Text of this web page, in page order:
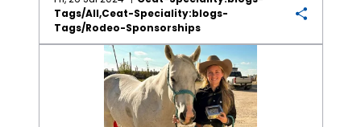
across North America, including the
company recently sponsoring a chuck
wagon competitor at the Calgary Stampede
and entertaining customers at “the world’s
largest outdoor rodeo.” The company, which
markets a comprehensive line of Ag and OTR
tires in North America, is again the Official Ag
Tire of the WCRA (World Champion Rodeo
Alliance), WRWC (Women’s Rodeo World
Tags/all,ceat-Speciality:blogs-
Tags/rodeo-Sponsorships